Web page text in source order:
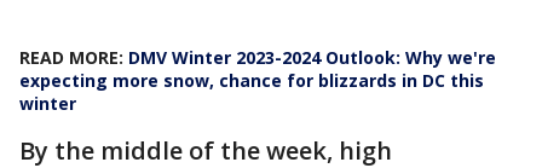
READ MORE: DMV Winter 2023-2024 Outlook: Why we're
expecting more snow, chance for blizzards in DC this
winter
By the middle of the week, high